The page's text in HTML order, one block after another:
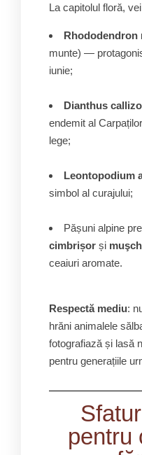
La capitolul floră,
munte) —
iunie;
Dianthus
endemit al
lege;
Leontopodium
simbol al curajului;
Pășuni alpine
cimbrișor și
ceaiuri aromate.
Respectă mediu:
hrăni animalele
fotografiază și lasă
pentru generațiile
pentru